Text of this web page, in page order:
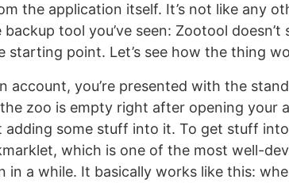
the application itself. It’s not like any
tool you’ve seen: Zootool
starting point. Let’s see how the thing
account, you’re presented with the
zoo is empty right after opening your
adding some stuff into it. To get stuff
which is one of the most well-
in a while. It basically works like this: